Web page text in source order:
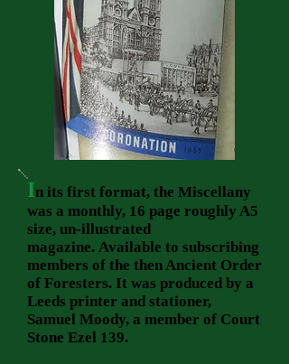
In its first format, the Miscellany
was a monthly, 16 page roughly A5
size, un-illustrated
magazine. Available to subscribing
members of the then Ancient Order
of Foresters. It was produced by a
Leeds printer and stationer,
Samuel Moody, a member of Court
Stone Ezel 139.